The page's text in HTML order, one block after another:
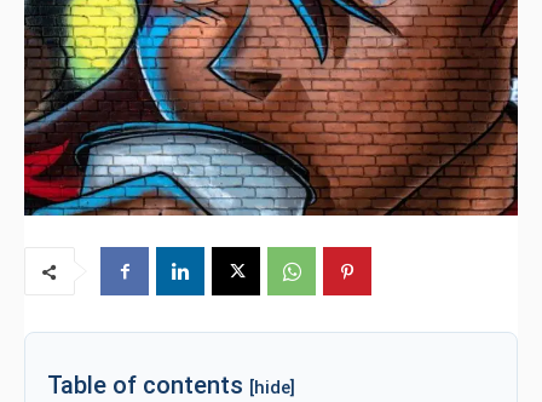
Table of contents [hide]